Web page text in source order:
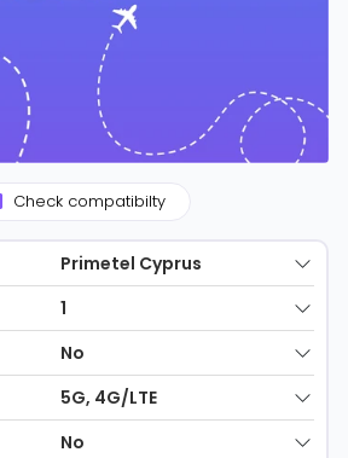
Check compatibilty
Primetel Cyprus
1
No
5G, 4G/LTE
No